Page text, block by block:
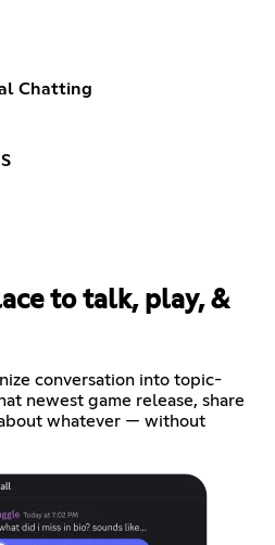
Chatting
to talk, play, &
conversation into topic-
newest game release, share
whatever — without